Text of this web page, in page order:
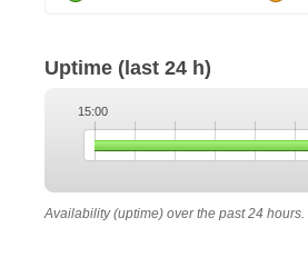
Uptime (last 24 h)
15:00
Availability (uptime) over the past 24